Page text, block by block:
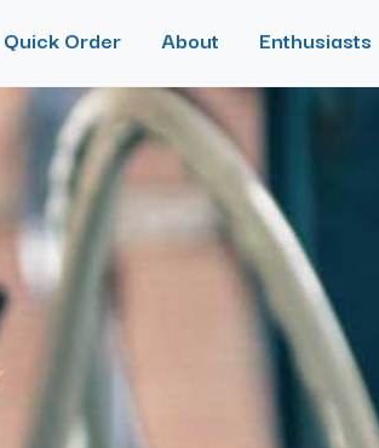
Quick Order About Enthusiasts